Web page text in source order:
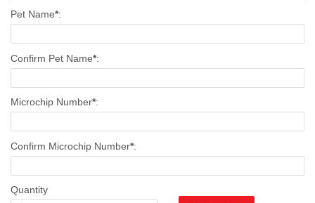
Pet Name*:
Confirm Pet Name*:
Microchip Number*:
Confirm Microchip Number*:
Quantity